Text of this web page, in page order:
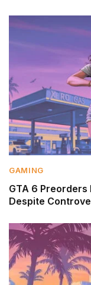
GAMING
GTA 6 Preorders
Despite